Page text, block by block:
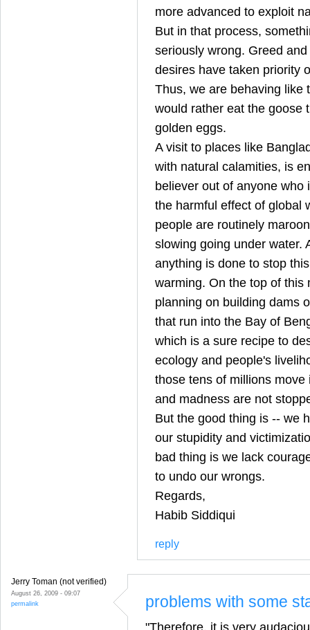
more advanced to exploit
But in that process,
seriously wrong. Greed
desires have taken priority
Thus, we are behaving like
would rather eat the goose
golden eggs.
A visit to places like
with natural calamities, is
believer out of anyone who
the harmful effect of global
people are routinely
slowing going under water.
anything is done to stop
warming. On the top of this
planning on building dams
that run into the Bay of
which is a sure recipe to
ecology and people's
those tens of millions
and madness are not
But the good thing is -- we
our stupidity and
bad thing is we lack
to undo our wrongs.
Regards,
Habib Siddiqui
reply
Jerry Toman (not verified)
August 26, 2009 - 09:07
permalink
problems with some
"Therefore, it is very